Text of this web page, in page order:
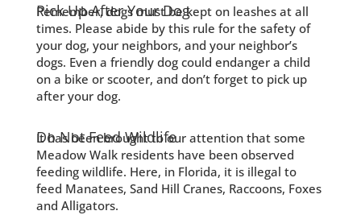
Pick Up After Your Dog
Remember, dogs must be kept on leashes at all
times. Please abide by this rule for the safety of
your dog, your neighbors, and your neighbor’s
dogs. Even a friendly dog could endanger a child
on a bike or scooter, and don’t forget to pick up
after your dog.
Do Not Feed Wildlife
It has been brought to our attention that some
Meadow Walk residents have been observed
feeding wildlife. Here, in Florida, it is illegal to
feed Manatees, Sand Hill Cranes, Raccoons, Foxes
and Alligators.